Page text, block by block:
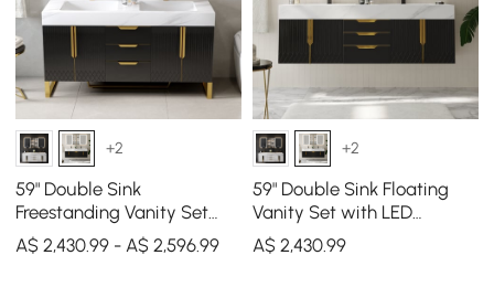
+2
59" Double Sink
Freestanding Vanity Set
with LED Medicine Cabinet
with Storage
A$ 2,430.99 - A$ 2,596.99
+2
59" Double Sink Floating
Vanity Set with LED
Medicine Cabinet with
Storage
A$ 2,430.99